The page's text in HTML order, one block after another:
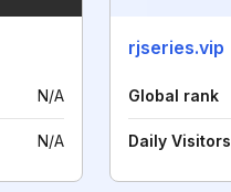
N/A
N/A
rjseries.vip
Global rank
Daily Visitors